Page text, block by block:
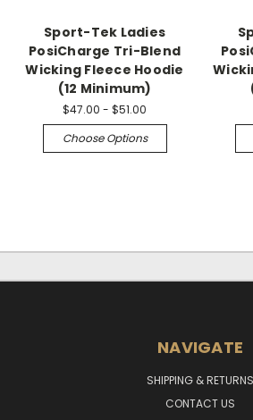
Sport-Tek Ladies
PosiCharge Tri-Blend
Wicking Fleece Hoodie
(12 Minimum)
$47.00 - $51.00
Choose Options
NAVIGATE
SHIPPING & RETURNS
CONTACT US